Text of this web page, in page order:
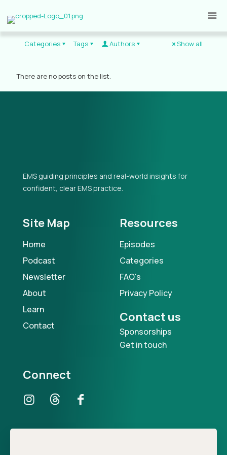
Categories Tags Authors Show all
There are no posts on the list.
EMS guiding principles and real-world insights for
confident, clear EMS practice.
Site Map
Home
Podcast
Newsletter
About
Learn
Contact
Resources
Episodes
Categories
FAQ's
Privacy Policy
Contact us
Sponsorships
Get in touch
Connect